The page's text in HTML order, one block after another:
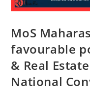
MoS
favourable
& Real
National